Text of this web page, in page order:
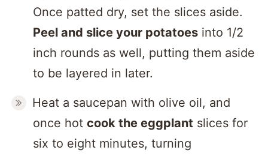
Once patted dry, set the slices aside.
Peel and slice your potatoes into 1/2
inch rounds as well, putting them aside
to be layered in later.
Heat a saucepan with olive oil, and
once hot cook the eggplant slices for
six to eight minutes, turning